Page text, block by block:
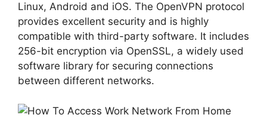
Linux, Android and iOS. The OpenVPN protocol
provides excellent security and is highly
compatible with third-party software. It includes
256-bit encryption via OpenSSL, a widely used
software library for securing connections
between different networks.